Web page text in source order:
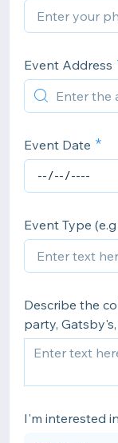
Event Address
Event Date
Event Type
Describe the
party,
I'm interested